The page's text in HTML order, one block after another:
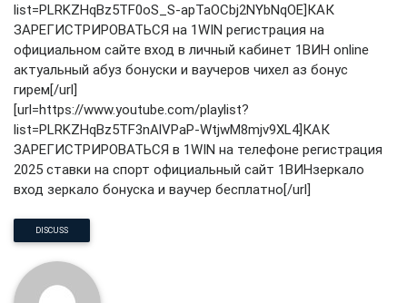
list=PLRKZHqBz5TF0oS_S-apTaOCbj2NYbNqOE]КАК
ЗАРЕГИСТРИРОВАТЬСЯ на 1WIN регистрация на
официальном сайте вход в личный кабинет 1ВИН online
актуальный абуз бонуски и ваучеров чихел аз бонус
гирем[/url]
[url=https://www.youtube.com/playlist?
list=PLRKZHqBz5TF3nAlVPaP-WtjwM8mjv9XL4]КАК
ЗАРЕГИСТРИРОВАТЬСЯ в 1WIN на телефоне регистрация
2025 ставки на спорт официальный сайт 1ВИНзеркало
вход зеркало бонуска и ваучер бесплатно[/url]
DISCUSS